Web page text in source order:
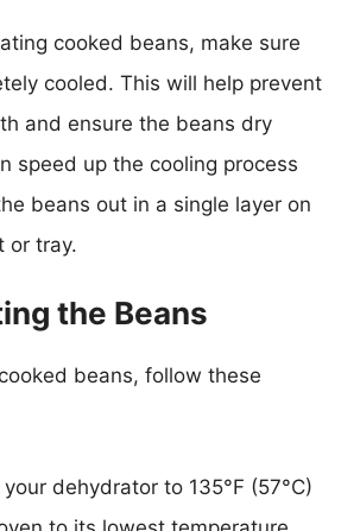
cooked beans, make sure
cooled. This will help prevent
and ensure the beans dry
speed up the cooling process
beans out in a single layer on
or tray.
the Beans
beans, follow these
dehydrator to 135°F (57°C)